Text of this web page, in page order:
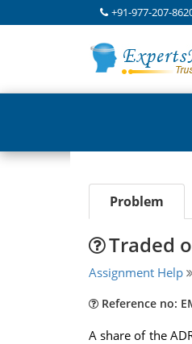
+91-977-207-
Problem
Traded
Assignment Help
Reference no:
A share of the